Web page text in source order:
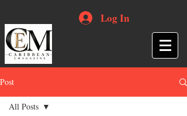
Log In
Post
All Posts